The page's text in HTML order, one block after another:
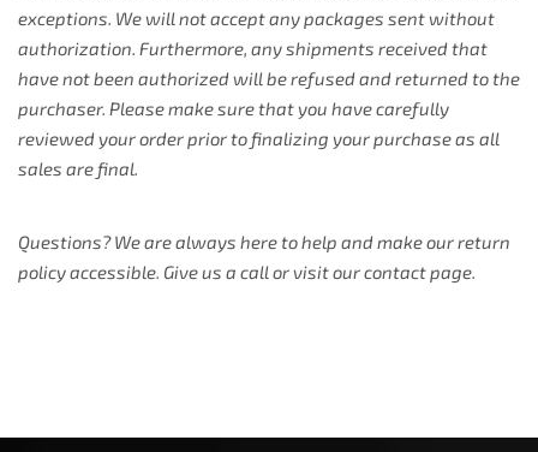
exceptions. We will not accept any packages sent without
authorization. Furthermore, any shipments received that
have not been authorized will be refused and returned to the
purchaser. Please make sure that you have carefully
reviewed your order prior to finalizing your purchase as all
sales are final.
Questions? We are always here to help and make our return
policy accessible. Give us a call or visit our contact page.